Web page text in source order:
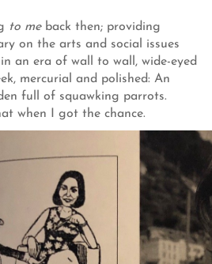
to me back then; providing
on the arts and social issues
an era of wall to wall, wide-eyed
mercurial and polished: An
full of squawking parrots.
when I got the chance.